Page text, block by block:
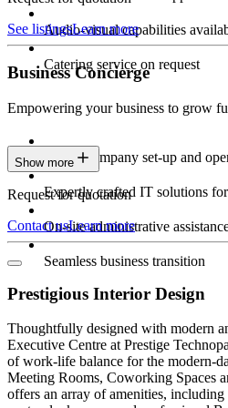
Audio-visual capabilities
Catering service on request
See listingsLearn more
Business Concierge
Empowering your business to grow
Expert company set-up and
Expertly crafted IT solutions
On-site administrative
Seamless business transition
Show more
Request for quotation
Contact usLearn more
Prestigious Interior Design
Thoughtfully designed with modern
Executive Centre at Prestige
of work-life balance for the modern-
Meeting Rooms, Coworking Spaces
offers an array of amenities,